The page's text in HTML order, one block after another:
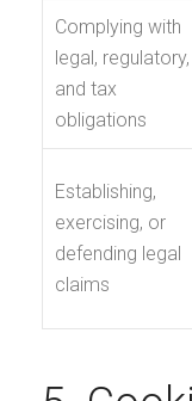
Complying with
legal, regulatory,
and tax
obligations
Establishing,
exercising, or
defending legal
claims